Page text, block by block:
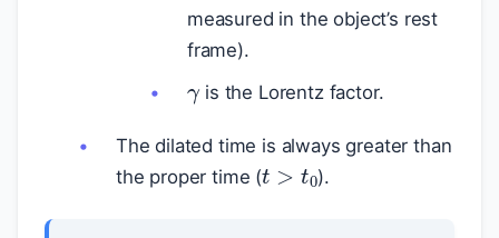
measured in the object’s rest
frame).
γ
is the Lorentz factor.
The dilated time is always greater than
the proper time (
t>t0
).